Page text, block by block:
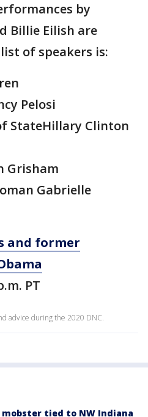
by
Billie Eilish are
of speakers is:
Pelosi
StateHillary Clinton
Grisham
Gabrielle
and former
PT
advice during the 2020 DNC.
mobster tied to NW Indiana